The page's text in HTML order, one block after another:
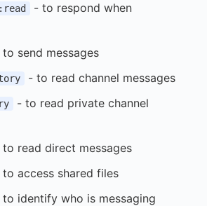
- to respond when
to send messages
- to read channel messages
- to read private channel
to read direct messages
to access shared files
to identify who is messaging